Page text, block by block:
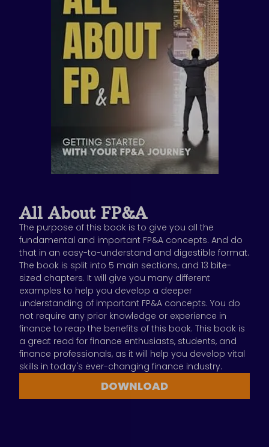
All About FP&A
The purpose of this book is to give you all the
fundamental and important FP&A concepts. And do
that in an easy-to-understand and digestible format.
The book is split into 5 main sections, and 13 bite-
sized chapters. It will give you many different
examples to help you develop a deeper
understanding of important FP&A concepts. You do
not require any prior knowledge or experience in
finance to reap the benefits of this book. This book is
a great read for finance enthusiasts, students, and
finance professionals, as it will help you develop vital
skills in today's ever-changing finance industry.
DOWNLOAD